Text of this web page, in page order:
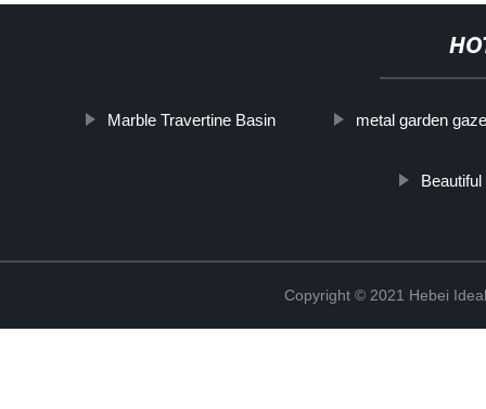
Marble Travertine Basin metal garden
Copyright © 2021 Hebei